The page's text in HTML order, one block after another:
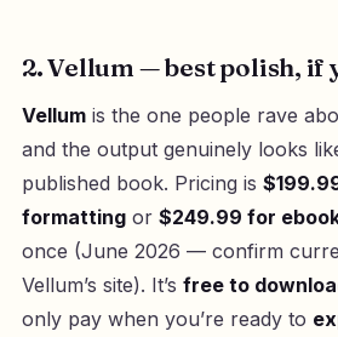
2. Vellum — best polish, if
Vellumis the one people rave
and the output genuinely looks
published book. Pricing is
formattingor $249.99 for
once (June 2026 — confirm
Vellum’s site). It’s free to
only pay when you’re ready to